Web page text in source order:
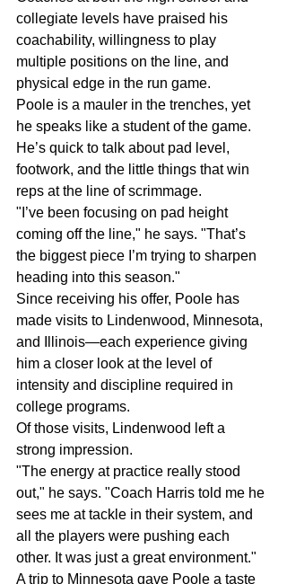
collegiate levels have praised his
coachability, willingness to play
multiple positions on the line, and
physical edge in the run game.
Poole is a mauler in the trenches, yet
he speaks like a student of the game.
He’s quick to talk about pad level,
footwork, and the little things that win
reps at the line of scrimmage.
"I’ve been focusing on pad height
coming off the line," he says. "That’s
the biggest piece I’m trying to sharpen
heading into this season."
Since receiving his offer, Poole has
made visits to Lindenwood, Minnesota,
and Illinois—each experience giving
him a closer look at the level of
intensity and discipline required in
college programs.
Of those visits, Lindenwood left a
strong impression.
"The energy at practice really stood
out," he says. "Coach Harris told me he
sees me at tackle in their system, and
all the players were pushing each
other. It was just a great environment."
A trip to Minnesota gave Poole a taste